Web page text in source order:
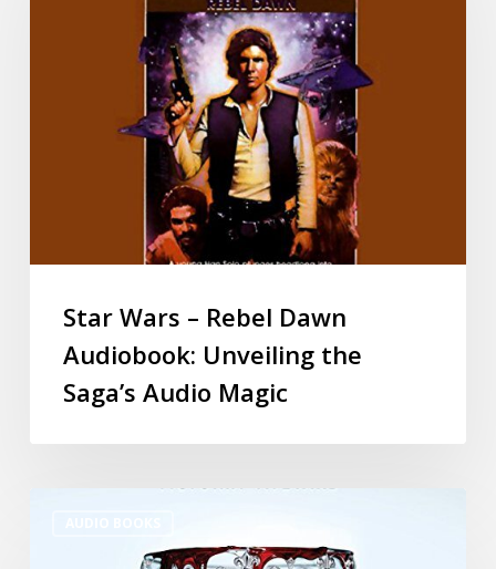
Star Wars – Rebel Dawn
Audiobook: Unveiling the
Saga’s Audio Magic